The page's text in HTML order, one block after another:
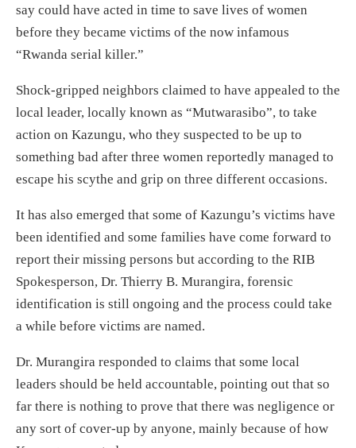
say could have acted in time to save lives of women
before they became victims of the now infamous
“Rwanda serial killer.”
Shock-gripped neighbors claimed to have appealed to the
local leader, locally known as “Mutwarasibo”, to take
action on Kazungu, who they suspected to be up to
something bad after three women reportedly managed to
escape his scythe and grip on three different occasions.
It has also emerged that some of Kazungu’s victims have
been identified and some families have come forward to
report their missing persons but according to the RIB
Spokesperson, Dr. Thierry B. Murangira, forensic
identification is still ongoing and the process could take
a while before victims are named.
Dr. Murangira responded to claims that some local
leaders should be held accountable, pointing out that so
far there is nothing to prove that there was negligence or
any sort of cover-up by anyone, mainly because of how